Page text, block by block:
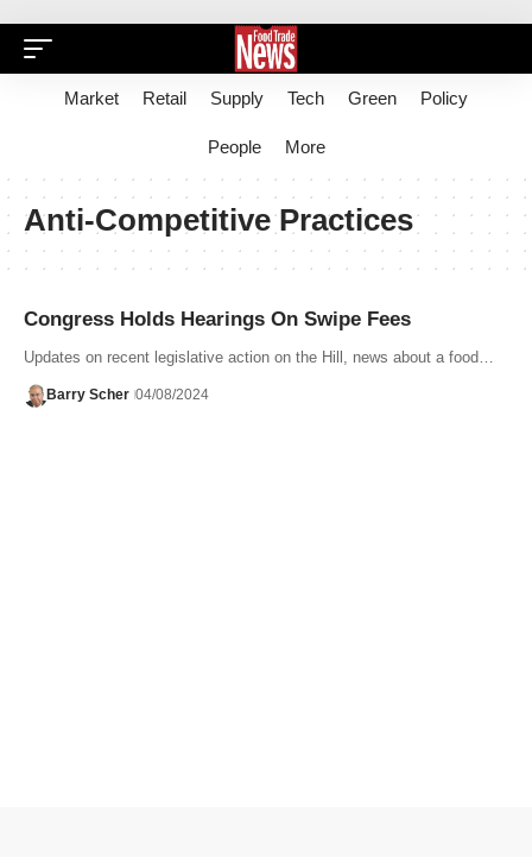
Market Retail Supply Tech Green Policy
People More
Anti-Competitive Practices
Congress Holds Hearings On Swipe Fees
Updates on recent legislative action on the Hill, news about a food…
Barry Scher 04/08/2024